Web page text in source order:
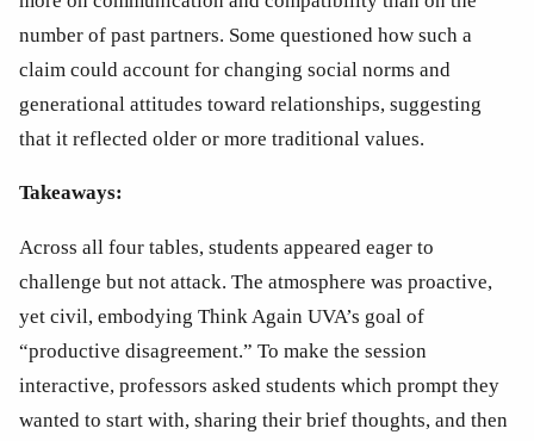
number of past partners. Some questioned how such a
claim could account for changing social norms and
generational attitudes toward relationships, suggesting
that it reflected older or more traditional values.
Takeaways:
Across all four tables, students appeared eager to
challenge but not attack. The atmosphere was proactive,
yet civil, embodying Think Again UVA’s goal of
“productive disagreement.” To make the session
interactive, professors asked students which prompt they
wanted to start with, sharing their brief thoughts, and then